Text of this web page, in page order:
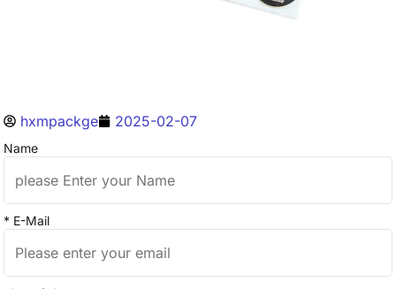
hxmpackge 2025-02-07
Name
* E-Mail